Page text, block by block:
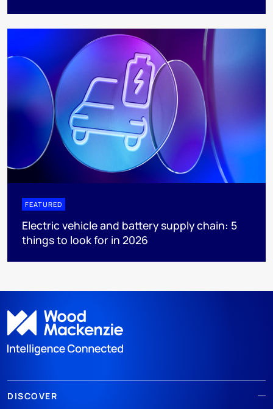
FEATURED
Electric vehicle and battery supply chain: 5
things to look for in 2026
DISCOVER